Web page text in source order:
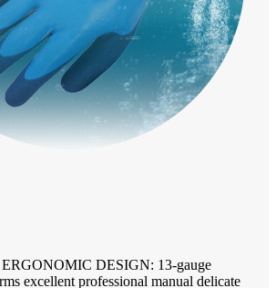
DESIGN: 13-gauge
excellent professional manual delicate